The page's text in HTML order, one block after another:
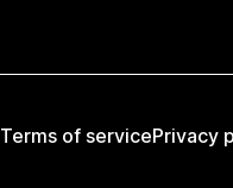
Terms of servicePrivacy